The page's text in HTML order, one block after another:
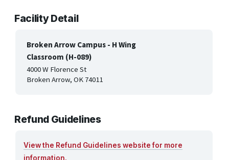
Facility Detail
Broken Arrow Campus - H Wing
Classroom (H-089)
4000 W Florence St
Broken Arrow, OK 74011
Refund Guidelines
View the Refund Guidelines website for more
information.